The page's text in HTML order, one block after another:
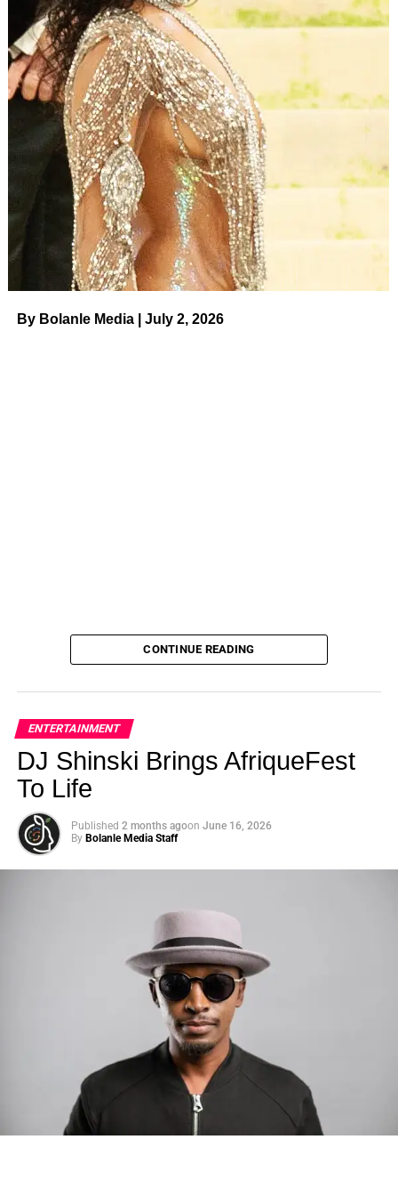
RELATED TOPICS:
UP NEXT
21 Statement Bags That Will Take Your Outfits
From Basic to Breathtaking on August 8, 2023 at
7:26 pm Us Weekly
DON'T MISS
Robert De Niro’s Grandson Leandro’s Official
Cause of Death Revealed on August 8, 2023 at
7:46 pm Us Weekly
By Bolanle Media | July 2, 2026
Photo: Tyla at the 2026 Met Gala in custom Valentino —
days before making the biggest business move of her
There are career moves, and then there are statements
Tylajust made a statement that will be studied in music
CONTINUE READING
ENTERTAINMENT
DJ Shinski Brings AfriqueFest
To Life
Published 2 months agoon June 16, 2026
By Bolanle Media Staff